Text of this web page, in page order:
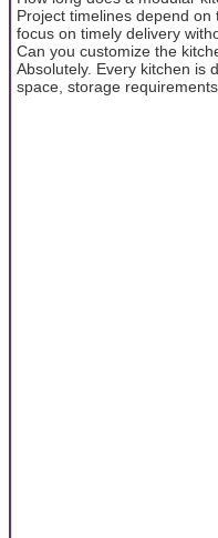
Project timelines depend
focus on timely delivery
Can you customize the
Absolutely. Every kitchen is
space, storage